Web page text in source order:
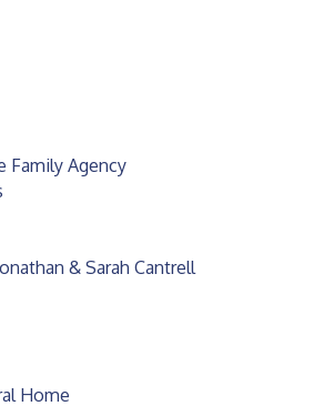
Family Agency
& Sarah Cantrell
Home